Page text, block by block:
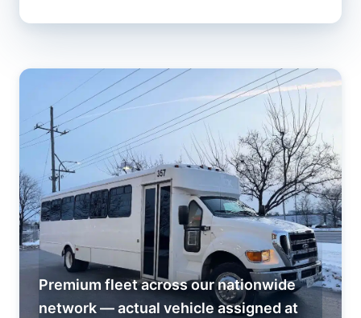
Premium fleet across our nationwide
network — actual vehicle assigned at